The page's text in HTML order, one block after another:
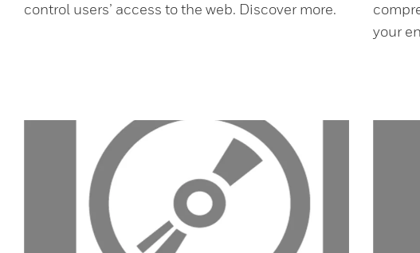
control users’ access to the web. Discover more.
your